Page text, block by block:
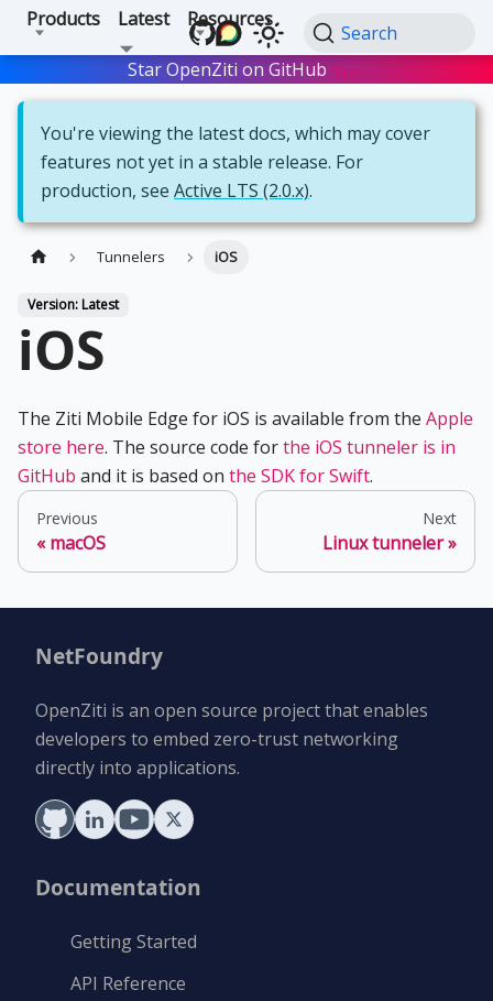
Products Latest Resources
Search
Star OpenZiti on GitHub Star
You're viewing the latest docs, which may cover
features not yet in a stable release. For
production, see Active LTS (2.0.x).
Tunnelers iOS
Version: Latest
iOS
The Ziti Mobile Edge for iOS is available from the Apple
store here. The source code forthe iOS tunneler is in
GitHub and it is based on the SDK for Swift.
Previous
macOS
Next
Linux tunneler
NetFoundry
OpenZiti is an open source project that enables
developers to embed zero-trust networking
directly into applications.
Documentation
Getting Started
API Reference